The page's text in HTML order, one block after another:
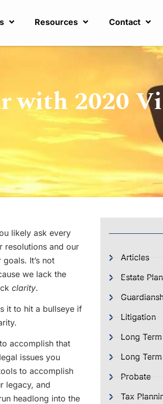
Resources Contact
with 2020
likely ask every
resolutions and our
It’s not
we lack the
clarity.
it to hit a bullseye if
accomplish that
issues you
to accomplish
legacy, and
headlong into the
Articles
Estate
Litigation
Long
Long
Probate
Tax